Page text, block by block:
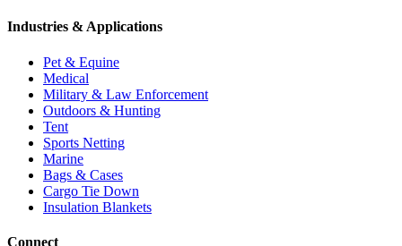
Industries & Applications
Pet & Equine
Medical
Military & Law Enforcement
Outdoors & Hunting
Tent
Sports Netting
Marine
Bags & Cases
Cargo Tie Down
Insulation Blankets
Connect